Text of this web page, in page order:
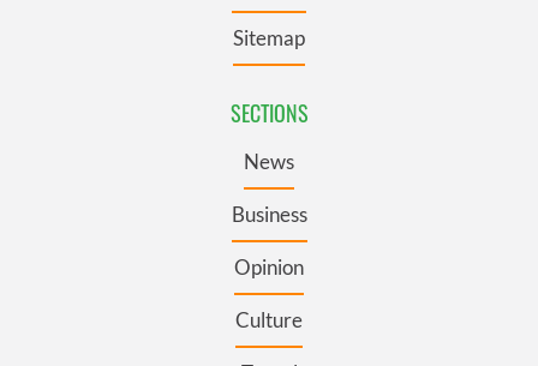
Sitemap
SECTIONS
News
Business
Opinion
Culture